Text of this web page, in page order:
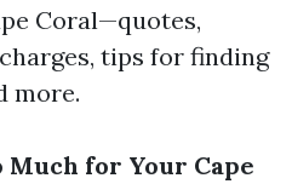
Coral—quotes,
tips for finding
more.
Much for Your Cape